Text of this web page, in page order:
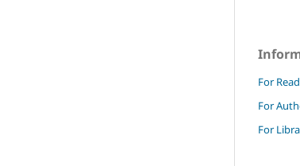
For
For
For